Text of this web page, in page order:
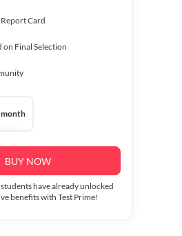
Card
on Final Selection
month
BUY NOW
students have already unlocked
benefits with Test Prime!